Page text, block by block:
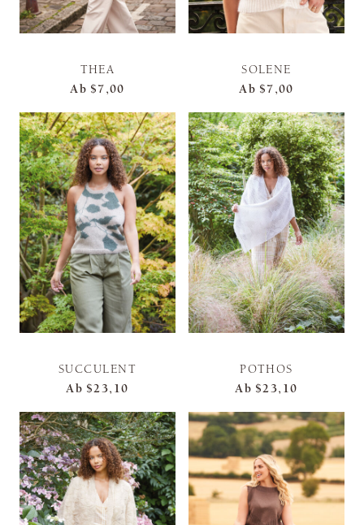
THEA
Ab $7,00
SOLENE
Ab $7,00
SUCCULENT
Ab $23,10
POTHOS
Ab $23,10